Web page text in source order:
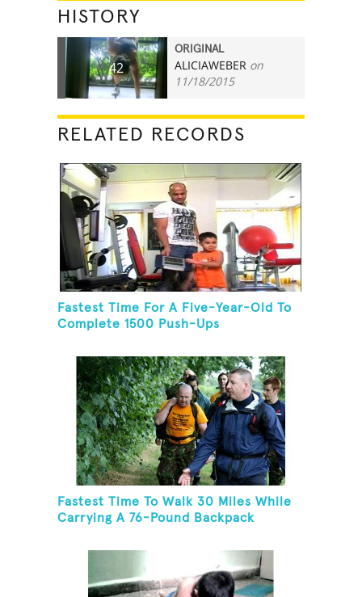
HISTORY
42
ORIGINAL
ALICIAWEBER on
11/18/2015
RELATED RECORDS
Fastest Time For A Five-Year-Old To
Complete 1500 Push-Ups
Fastest Time To Walk 30 Miles While
Carrying A 76-Pound Backpack